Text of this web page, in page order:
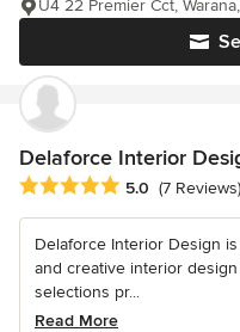
U4 22 Premier Cct,
Delaforce Interior
Average rating: 5 out of 5
5.0 (7 Reviews)
Delaforce Interior Design
and creative interior
selections pr...
Read More